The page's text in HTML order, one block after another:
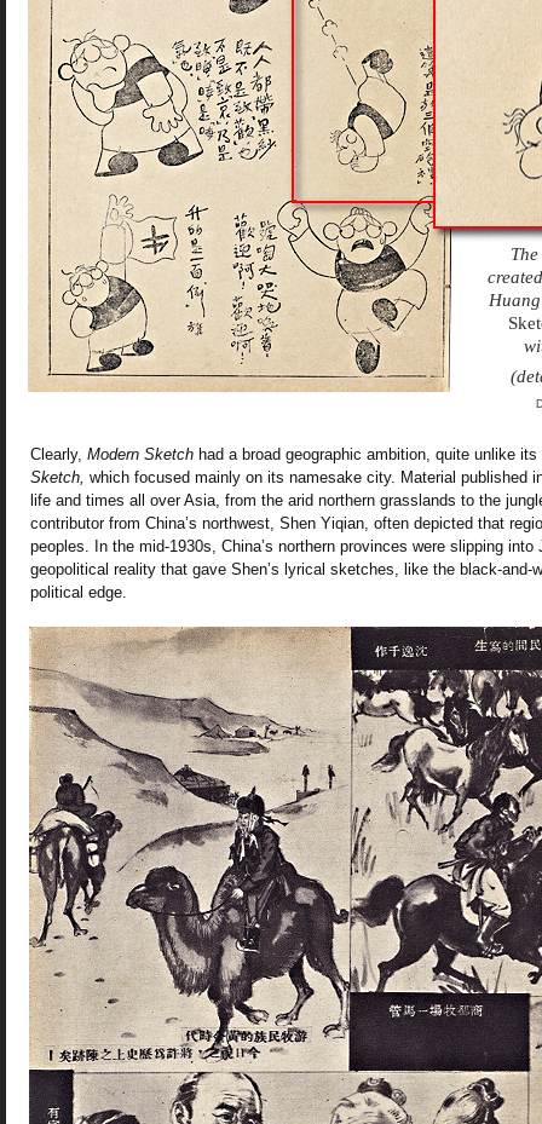
Clearly, Modern Sketch had a broad geographic ambition, quite unlike
Sketch, which focused mainly on its namesake city. Material published
life and times all over Asia, from the arid northern grasslands to the
contributor from China’s northwest, Shen Yiqian, often depicted that
peoples. In the mid-1930s, China’s northern provinces were slipping
geopolitical reality that gave Shen’s lyrical sketches, like the black-and-
political edge.